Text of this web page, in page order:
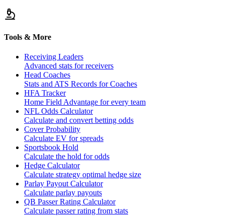
Tools & More
Receiving Leaders
Advanced stats for receivers
Head Coaches
Stats and ATS Records for Coaches
HFA Tracker
Home Field Advantage for every team
NFL Odds Calculator
Calculate and convert betting odds
Cover Probability
Calculate EV for spreads
Sportsbook Hold
Calculate the hold for odds
Hedge Calculator
Calculate strategy optimal hedge size
Parlay Payout Calculator
Calculate parlay payouts
QB Passer Rating Calculator
Calculate passer rating from stats